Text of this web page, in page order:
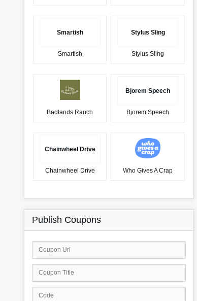
Smartish
Smartish
Stylus Sling
Stylus Sling
Badlands Ranch
Bjorem Speech
Bjorem Speech
Chainwheel Drive
Chainwheel Drive Who Gives A Crap
Publish Coupons